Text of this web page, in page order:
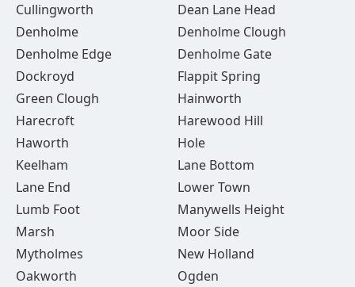
Cullingworth
Dean Lane Head
Denholme
Denholme Clough
Denholme Edge
Denholme Gate
Dockroyd
Flappit Spring
Green Clough
Hainworth
Harecroft
Harewood Hill
Haworth
Hole
Keelham
Lane Bottom
Lane End
Lower Town
Lumb Foot
Manywells Height
Marsh
Moor Side
Mytholmes
New Holland
Oakworth
Ogden